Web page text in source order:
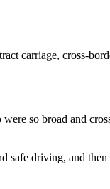
carriage, cross-
so broad and
safe driving, and